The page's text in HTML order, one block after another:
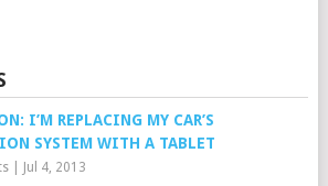
I’M REPLACING MY CAR’S
SYSTEM WITH A TABLET
| Jul 4, 2013